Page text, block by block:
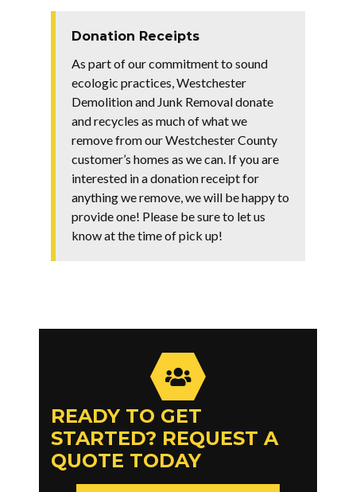
Donation Receipts
As part of our commitment to sound
ecologic practices, Westchester
Demolition and Junk Removal donate
and recycles as much of what we
remove from our Westchester County
customer’s homes as we can. If you are
interested in a donation receipt for
anything we remove, we will be happy to
provide one! Please be sure to let us
know at the time of pick up!
READY TO GET
STARTED? REQUEST A
QUOTE TODAY